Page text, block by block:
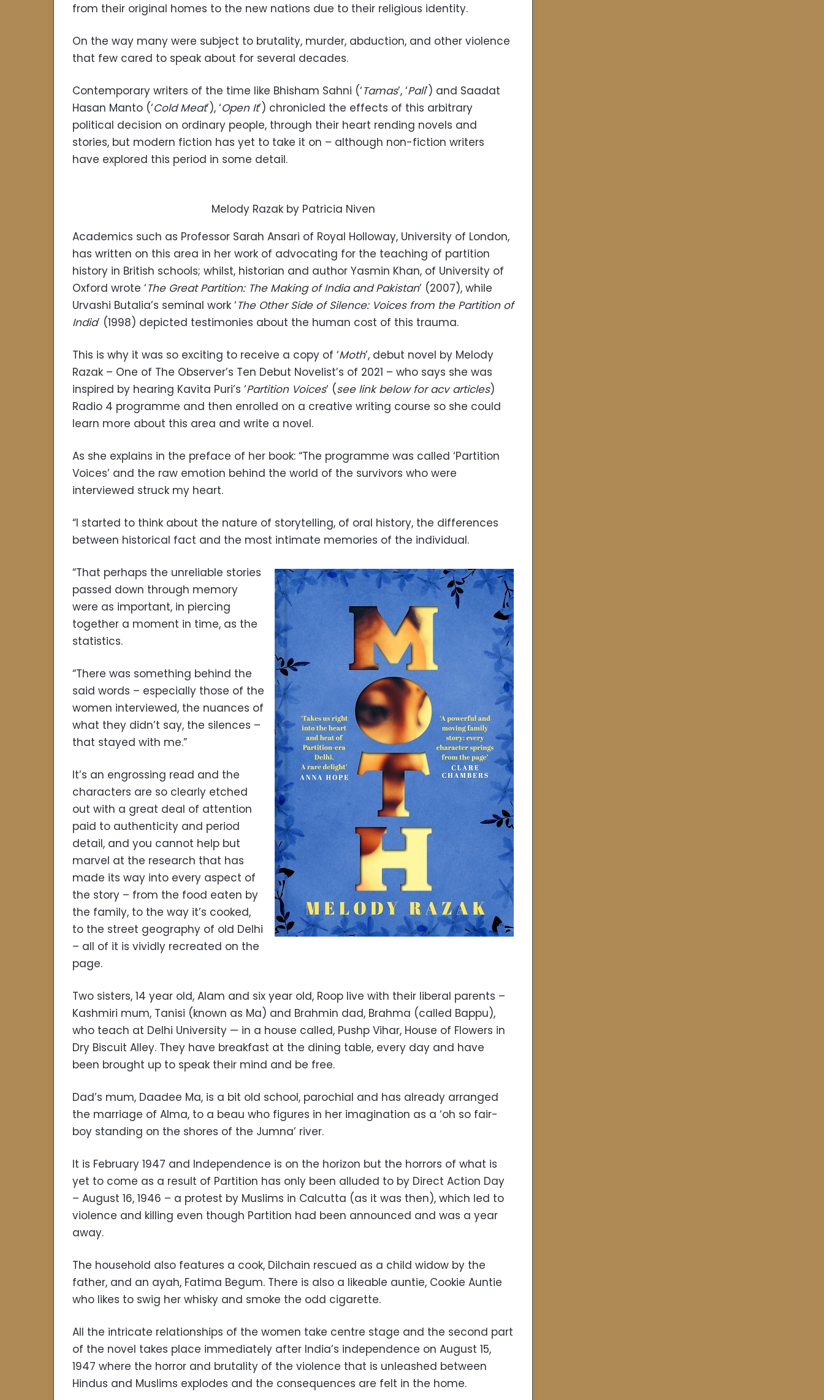
from their original homes to the new nations due to their religious identity.
On the way many were subject to brutality, murder, abduction, and other violence
that few cared to speak about for several decades.
Contemporary writers of the time like Bhisham Sahni (‘Tamas’, ‘Pali’) and Saadat
Hasan Manto (‘Cold Meat’), ‘Open It’) chronicled the effects of this arbitrary
political decision on ordinary people, through their heart rending novels and
stories, but modern fiction has yet to take it on – although non-fiction writers
have explored this period in some detail.
Melody Razak by Patricia Niven
Academics such as Professor Sarah Ansari of Royal Holloway, University of London,
has written on this area in her work of advocating for the teaching of partition
history in British schools; whilst, historian and author Yasmin Khan, of University of
Oxford wrote ‘The Great Partition: The Making of India and Pakistan’ (2007), while
Urvashi Butalia’s seminal work ‘The Other Side of Silence: Voices from the Partition of
India’ (1998) depicted testimonies about the human cost of this trauma.
This is why it was so exciting to receive a copy of ‘Moth’, debut novel by Melody
Razak – One of The Observer’s Ten Debut Novelist’s of 2021 – who says she was
inspired by hearing Kavita Puri’s ‘Partition Voices‘ (see link below for acv articles)
Radio 4 programme and then enrolled on a creative writing course so she could
learn more about this area and write a novel.
As she explains in the preface of her book: “The programme was called ‘Partition
Voices’ and the raw emotion behind the world of the survivors who were
interviewed struck my heart.
“I started to think about the nature of storytelling, of oral history, the differences
between historical fact and the most intimate memories of the individual.
“That perhaps the unreliable stories
passed down through memory
were as important, in piercing
together a moment in time, as the
statistics.
“There was something behind the
said words – especially those of the
women interviewed, the nuances of
what they didn’t say, the silences –
that stayed with me.”
It’s an engrossing read and the
characters are so clearly etched
out with a great deal of attention
paid to authenticity and period
detail, and you cannot help but
marvel at the research that has
made its way into every aspect of
the story – from the food eaten by
the family, to the way it’s cooked,
to the street geography of old Delhi
– all of it is vividly recreated on the
page.
Two sisters, 14 year old, Alam and six year old, Roop live with their liberal parents –
Kashmiri mum, Tanisi (known as Ma) and Brahmin dad, Brahma (called Bappu),
who teach at Delhi University — in a house called, Pushp Vihar, House of Flowers in
Dry Biscuit Alley. They have breakfast at the dining table, every day and have
been brought up to speak their mind and be free.
Dad’s mum, Daadee Ma, is a bit old school, parochial and has already arranged
the marriage of Alma, to a beau who figures in her imagination as a ‘oh so fair-
boy standing on the shores of the Jumna’ river.
It is February 1947 and Independence is on the horizon but the horrors of what is
yet to come as a result of Partition has only been alluded to by Direct Action Day
– August 16, 1946 – a protest by Muslims in Calcutta (as it was then), which led to
violence and killing even though Partition had been announced and was a year
away.
The household also features a cook, Dilchain rescued as a child widow by the
father, and an ayah, Fatima Begum. There is also a likeable auntie, Cookie Auntie
who likes to swig her whisky and smoke the odd cigarette.
All the intricate relationships of the women take centre stage and the second part
of the novel takes place immediately after India’s independence on August 15,
1947 where the horror and brutality of the violence that is unleashed between
Hindus and Muslims explodes and the consequences are felt in the home.